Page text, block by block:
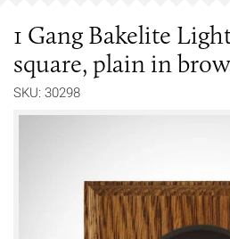
1 Gang Bakelite
square, plain in
SKU: 30298